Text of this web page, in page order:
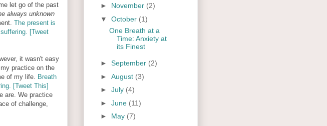
let go of the past
always unknown
The present is
[Tweet
it wasn't easy
practice on the
of my life.
Breath
[Tweet This]
are. We practice
of challenge,
► November (2)
▼ October (1)
One Breath at a
Time: Anxiety at
its Finest
► September (2)
► August (3)
► July (4)
► June (11)
► May (7)